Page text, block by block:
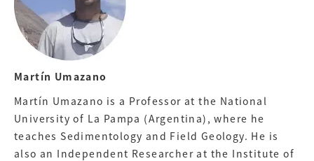
Martín Umazano
Martín Umazano is a Professor at the National
University of La Pampa (Argentina), where he
teaches Sedimentology and Field Geology. He is
also an Independent Researcher at the Institute of